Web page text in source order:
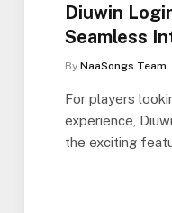
Diuwin
Seamless
By NaaSongs Team
For players
experience,
the exciting